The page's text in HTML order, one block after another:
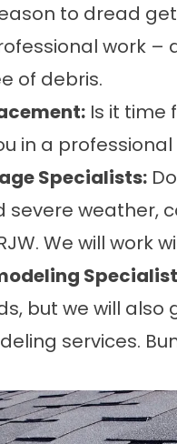
to dread
work –
of debris.
Is it time
in a
Specialists:
severe weather,
We will work
but we will
services.